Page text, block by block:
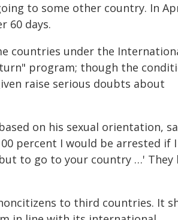
to some other country. In
60 days.
countries under the
program; though the
raise serious doubts about
on his sexual orientation,
percent I would be arrested if I
to go to your country …' They
to third countries. It